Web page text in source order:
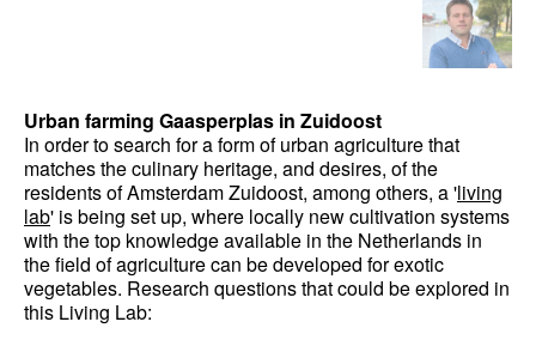
Urban farming Gaasperplas in Zuidoost
In order to search for a form of urban agriculture that
matches the culinary heritage, and desires, of the
residents of Amsterdam Zuidoost, among others, a 'living
lab' is being set up, where locally new cultivation systems
with the top knowledge available in the Netherlands in
the field of agriculture can be developed for exotic
vegetables. Research questions that could be explored in
this Living Lab: